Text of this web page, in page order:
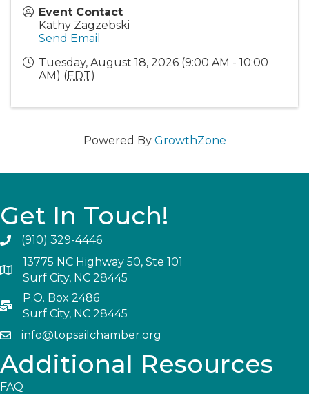
Event Contact
Kathy Zagzebski
Send Email
Tuesday, August 18, 2026 (9:00 AM - 10:00
AM) (EDT)
Powered By GrowthZone
Get In Touch!
(910) 329-4446
13775 NC Highway 50, Ste 101
Surf City, NC 28445
P.O. Box 2486
Surf City, NC 28445
info@topsailchamber.org
Additional Resources
FAQ